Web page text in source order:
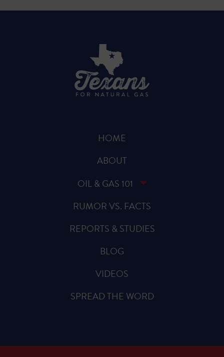
HOME
ABOUT
OIL & GAS 101
RUMOR VS. FACTS
REPORTS & STUDIES
BLOG
VIDEOS
SPREAD THE WORD